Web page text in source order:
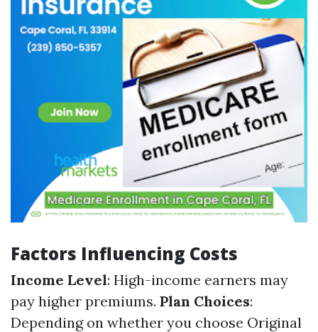
Factors Influencing Costs
Income Level: High-income earners may
pay higher premiums. Plan Choices:
Depending on whether you choose Original